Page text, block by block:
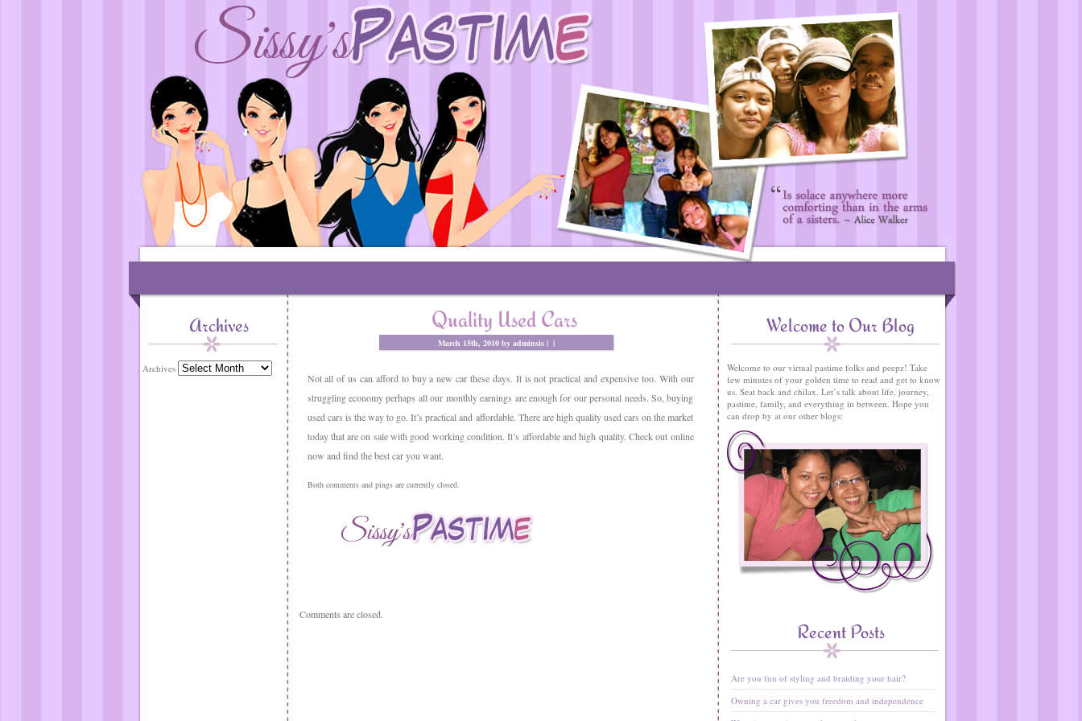
Archives
Archives
Quality Used Cars
March 15th, 2010 by adminsis | |
Not all of us can afford to buy a new car these days. It is not practical and expensive too. With our
struggling economy perhaps all our monthly earnings are enough for our personal needs. So, buying
used cars is the way to go. It’s practical and affordable. There are high quality used cars on the market
today that are on sale with good working condition. It’s affordable and high quality. Check out online
now and find the best car you want.
Both comments and pings are currently closed.
Comments are closed.
Welcome to Our Blog
Welcome to our virtual pastime folks and peepz! Take
few minutes of your golden time to read and get to know
us. Seat back and chilax. Let’s talk about life, journey,
pastime, family, and everything in between. Hope you
can drop by at our other blogs:
Recent Posts
Are you fun of styling and braiding your hair?
Owning a car gives you freedom and independence